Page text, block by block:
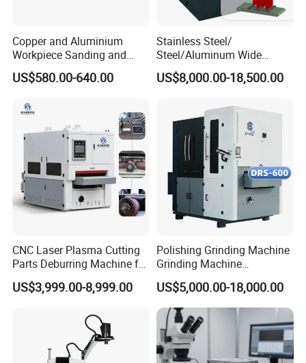
Copper and Aluminium
Workpiece Sanding and
Descaling Metal Deburring
Machine
US$580.00-640.00
Stainless Steel/
Steel/Aluminum Wide
Abrasive Sanding Deburring
Machinery Metal Polishing
US$8,000.00-18,500.00
CNC Laser Plasma Cutting
Parts Deburring Machine for
Metal Sheet
US$3,999.00-8,999.00
Polishing Grinding Machine
Grinding Machine
Automatic Deburring
Machine
US$5,000.00-18,000.00